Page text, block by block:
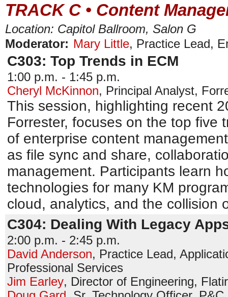
TRACK C • Content
Location: Capitol Ballroom, Salon G
Moderator: Mary Little, Practice Lead,
C303: Top Trends in ECM
1:00 p.m. - 1:45 p.m.
Cheryl McKinnon, Principal Analyst,
This session, highlighting recent
Forrester, focuses on the top five
of enterprise content
as file sync and share,
management. Participants learn
technologies for many KM
cloud, analytics, and the collision
C304: Dealing With Legacy
2:00 p.m. - 2:45 p.m.
David Anderson, Practice Lead,
Professional Services
Jim Earley, Director of Engineering,